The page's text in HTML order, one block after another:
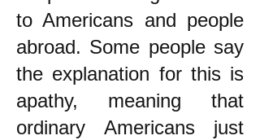
to Americans and people
abroad. Some people say
the explanation for this is
apathy, meaning that
ordinary Americans just